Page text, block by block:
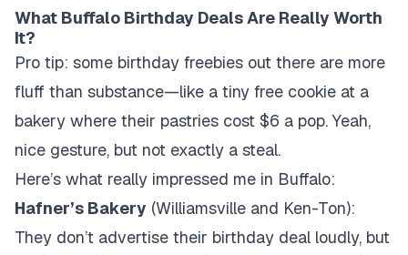
What Buffalo Birthday Deals Are Really Worth
It?
Pro tip: some birthday freebies out there are more
fluff than substance—like a tiny free cookie at a
bakery where their pastries cost $6 a pop. Yeah,
nice gesture, but not exactly a steal.
Here’s what really impressed me in Buffalo:
Hafner’s Bakery (Williamsville and Ken-Ton):
They don’t advertise their birthday deal loudly, but